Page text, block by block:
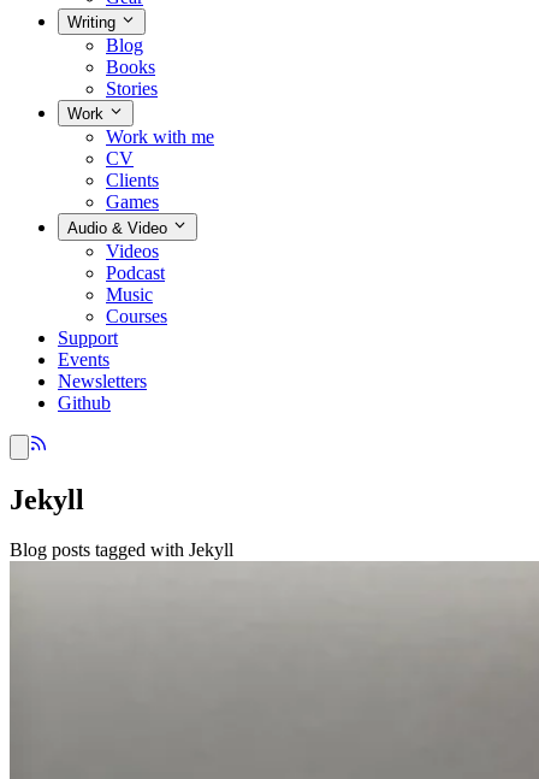
Writing
Blog
Books
Stories
Work
Work with me
CV
Clients
Games
Audio & Video
Videos
Podcast
Music
Courses
Support
Events
Newsletters
Github
Jekyll
Blog posts tagged with Jekyll